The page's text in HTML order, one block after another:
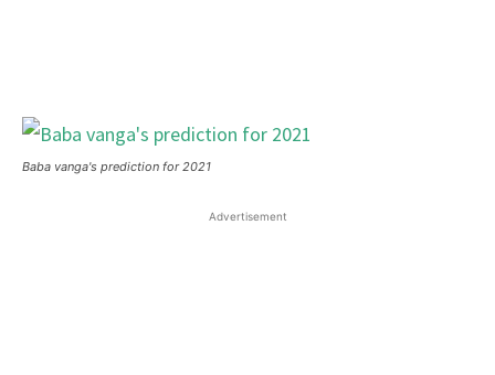
Baba vanga's prediction for 2021
Advertisement